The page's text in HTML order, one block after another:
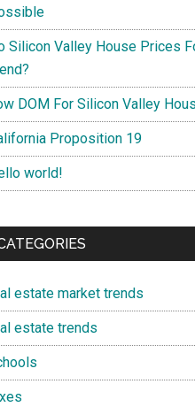
Silicon Valley House Prices
DOM For Silicon Valley
Proposition 19
world!
estate market trends
estate trends